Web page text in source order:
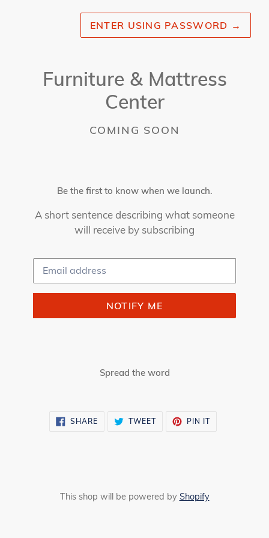
ENTER USING PASSWORD →
Furniture & Mattress
Center
COMING SOON
Be the first to know when we launch.
A short sentence describing what someone
will receive by subscribing
Email
NOTIFY ME
Spread the word
SHARE SHARE TWEETTWEET
PIN ITPIN
This shop will be powered by Shopify